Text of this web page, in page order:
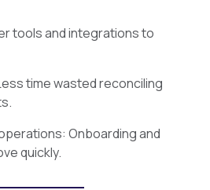
tools and integrations to
time wasted reconciling
Onboarding and
quickly.